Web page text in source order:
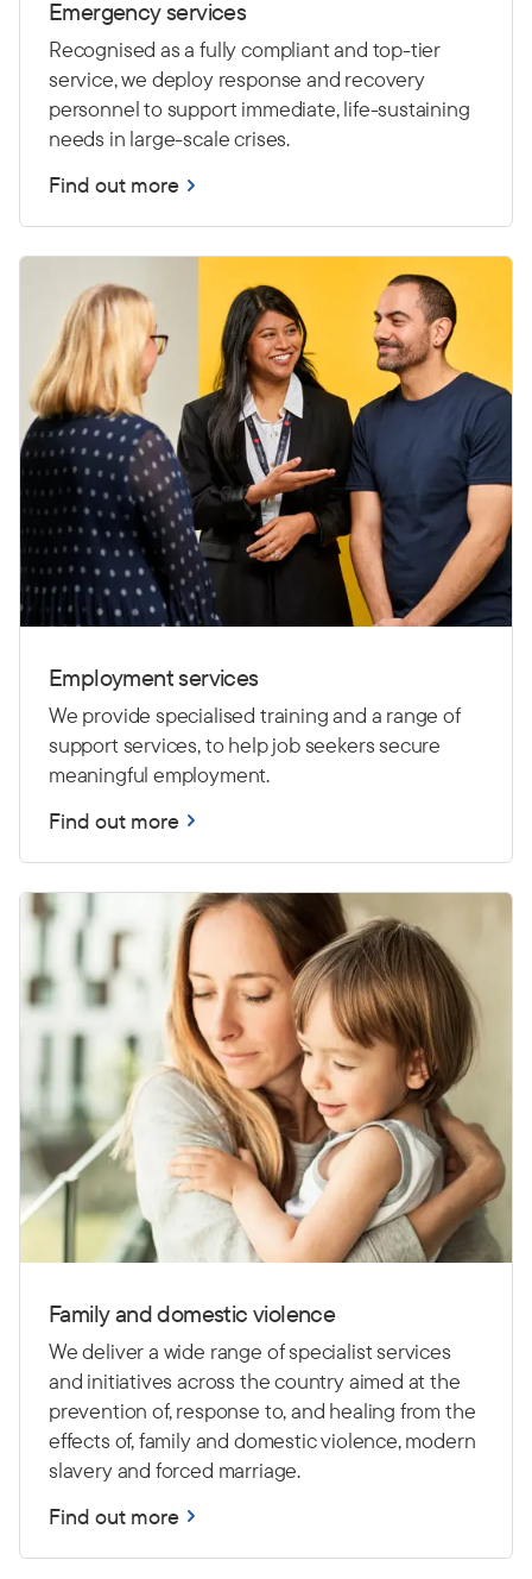
Emergency services
Recognised as a fully compliant and top-tier
service, we deploy response and recovery
personnel to support immediate, life-sustaining
needs in large-scale crises.
Find out more
Employment services
We provide specialised training and a range of
support services, to help job seekers secure
meaningful employment.
Find out more
Family and domestic violence
We deliver a wide range of specialist services
and initiatives across the country aimed at the
prevention of, response to, and healing from the
effects of, family and domestic violence, modern
slavery and forced marriage.
Find out more